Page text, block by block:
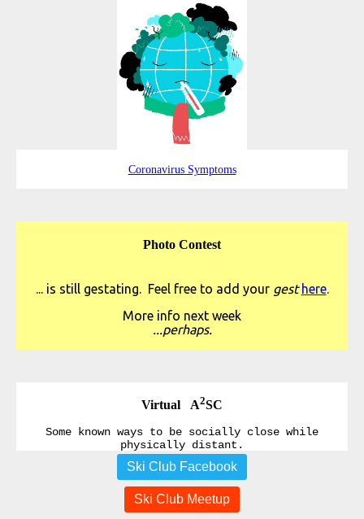
Coronavirus Symptoms
Photo Contest
... is still gestating. Feel free to add your gest here.
More info next week
...perhaps.
Virtual A2SC
Some known ways to be socially close while
physically distant.
Ski Club Facebook
Ski Club Meetup